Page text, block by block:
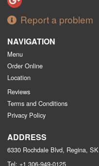
Report a problem
NAVIGATION
Menu
Order Online
Location
Reviews
Terms and Conditions
Privacy Policy
ADDRESS
6330 Rochdale Blvd, Regina, SK
Tel: +1 306-949-0125